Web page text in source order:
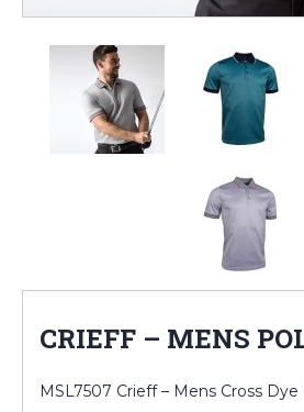
CRIEFF – MENS
MSL7507 Crieff – Mens Cross